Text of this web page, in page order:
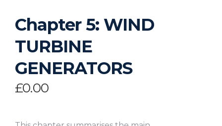
Chapter 5: WIND
TURBINE
GENERATORS
£0.00